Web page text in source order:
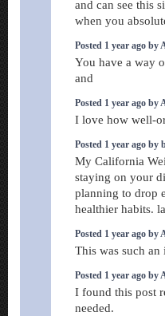
and can see this
when you
Posted 1 year ago by
You have a way
and
Posted 1 year ago by
I love how well-
Posted 1 year ago by
My California
staying on your
planning to drop
healthier habits.
Posted 1 year ago by
This was such
Posted 1 year ago by
I found this post
needed.